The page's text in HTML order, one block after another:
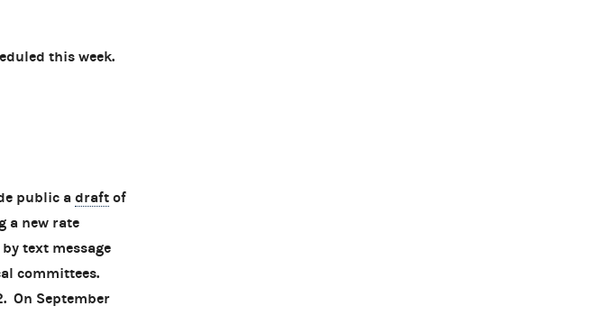
this week.
public a draft of
a new rate
text message
committees.
On September